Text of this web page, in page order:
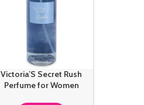
Victoria’S Secret Rush
Perfume for Women